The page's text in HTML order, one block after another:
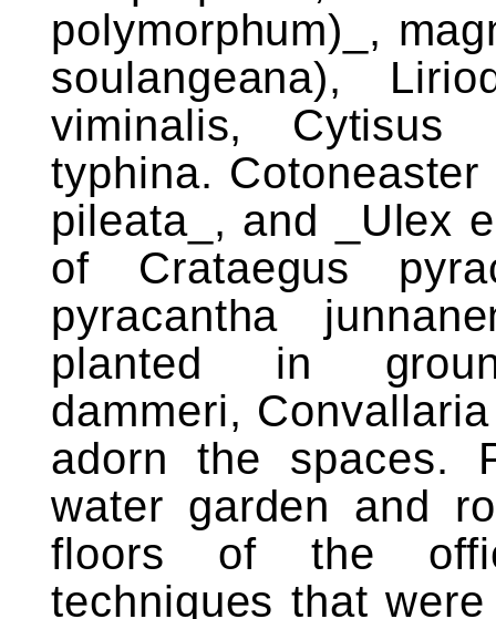
polymorphum)_,
soulangeana),
viminalis, Cytisus
typhina.
pileata_, and _Ulex
of Crataegus
pyracantha
planted in
dammeri,
adorn the spaces.
water garden and
floors of the
techniques that